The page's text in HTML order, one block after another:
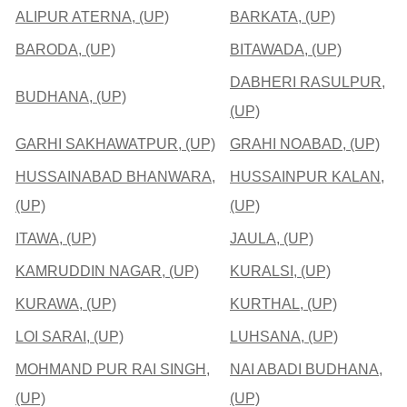
ALIPUR ATERNA, (UP) BARKATA, (UP)
BARODA, (UP) BITAWADA, (UP)
BUDHANA, (UP)
DABHERI RASULPUR,
(UP)
GARHI SAKHAWATPUR, (UP) GRAHI NOABAD, (UP)
HUSSAINABAD BHANWARA,
(UP)
HUSSAINPUR KALAN,
(UP)
ITAWA, (UP) JAULA, (UP)
KAMRUDDIN NAGAR, (UP) KURALSI, (UP)
KURAWA, (UP) KURTHAL, (UP)
LOI SARAI, (UP) LUHSANA, (UP)
MOHMAND PUR RAI SINGH,
(UP)
NAI ABADI BUDHANA,
(UP)